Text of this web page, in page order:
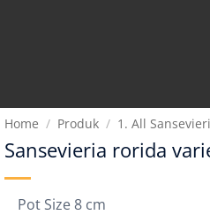
Home / Produk / 1. All
Sansevieria rorida
Pot Size 8 cm